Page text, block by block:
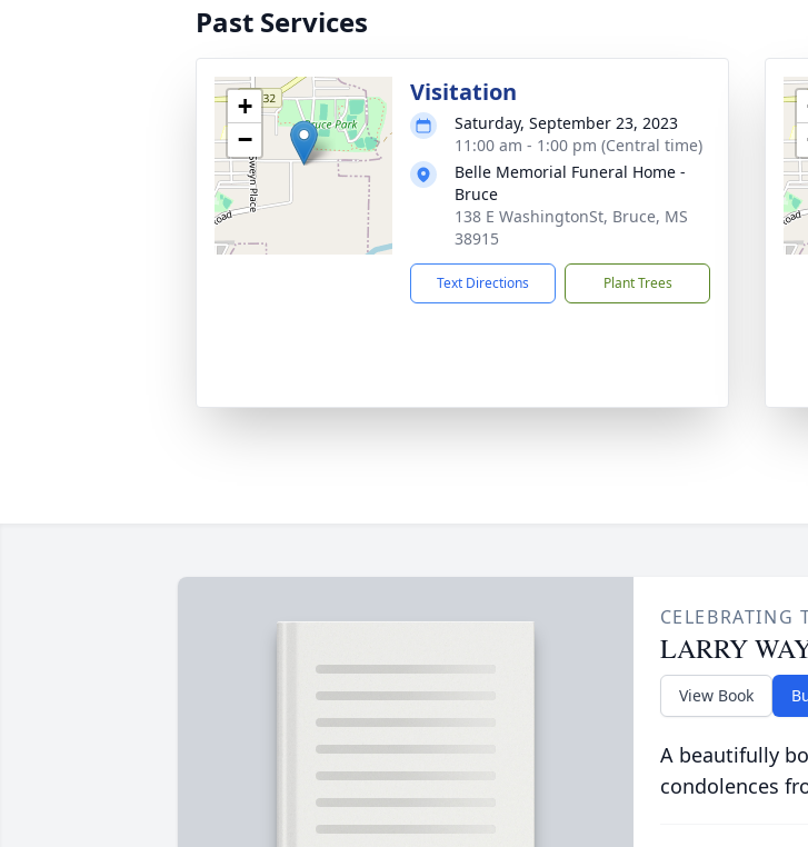
Past Services
+
−
Visitation
Saturday, September 23, 2023
11:00 am - 1:00 pm (Central time)
Belle Memorial Funeral Home -
Bruce
138 E WashingtonSt, Bruce, MS
38915
Text Directions Plant Trees
CELEBRATING
LARRY
View Book
A beautifully
condolences